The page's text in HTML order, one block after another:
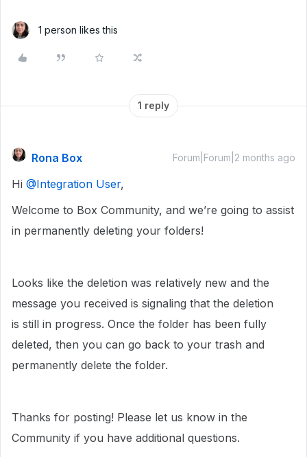
1 person likes this
1 reply
Rona Box Forum|Forum|2 months ago
Hi ​ @Integration User,
Welcome to Box Community, and we’re going to assist
in permanently deleting your folders!
Looks like the deletion was relatively new and the
message you received is signaling that the deletion
is still in progress. Once the folder has been fully
deleted, then you can go back to your trash and
permanently delete the folder.
Thanks for posting! Please let us know in the
Community if you have additional questions.